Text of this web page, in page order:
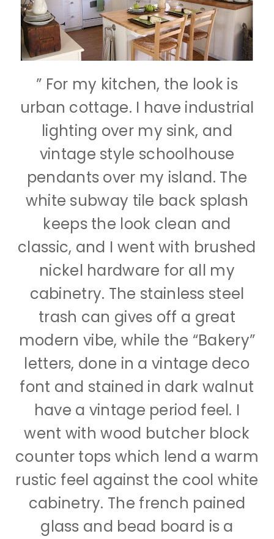
” For my kitchen, the look is
urban cottage. I have industrial
lighting over my sink, and
vintage style schoolhouse
pendants over my island. The
white subway tile back splash
keeps the look clean and
classic, and I went with brushed
nickel hardware for all my
cabinetry. The stainless steel
trash can gives off a great
modern vibe, while the “Bakery”
letters, done in a vintage deco
font and stained in dark walnut
have a vintage period feel. I
went with wood butcher block
counter tops which lend a warm
rustic feel against the cool white
cabinetry. The french pained
glass and bead board is a